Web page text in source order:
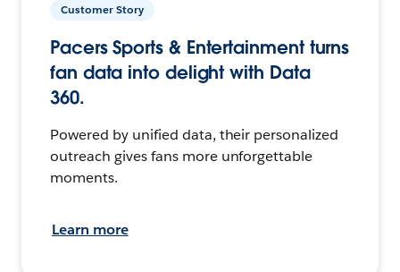
Customer Story
Pacers Sports & Entertainment turns
fan data into delight with Data
360.
Powered by unified data, their personalized
outreach gives fans more unforgettable
moments.
Learn more